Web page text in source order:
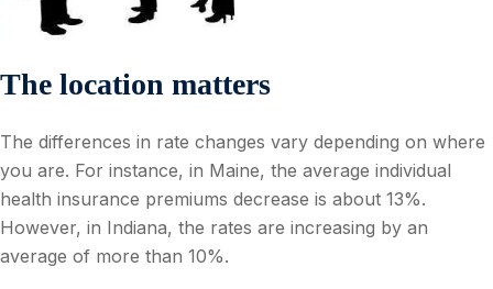
The location matters
The differences in rate changes vary depending on where
you are. For instance, in Maine, the average individual
health insurance premiums decrease is about 13%.
However, in Indiana, the rates are increasing by an
average of more than 10%.